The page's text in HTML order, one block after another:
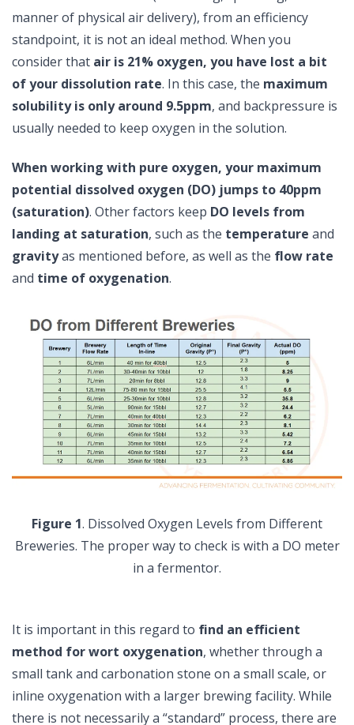
manner of physical air delivery), from an efficiency
standpoint, it is not an ideal method. When you
consider that air is 21% oxygen, you have lost a bit
of your dissolution rate. In this case, the maximum
solubility is only around 9.5ppm, and backpressure is
usually needed to keep oxygen in the solution.
When working with pure oxygen, your maximum
potential dissolved oxygen (DO) jumps to 40ppm
(saturation). Other factors keep DO levels from
landing at saturation, such as the temperature and
gravityas mentioned before, as well as the flow rate
and time of oxygenation.
Figure 1. Dissolved Oxygen Levels from Different
Breweries. The proper way to check is with a DO meter
in a fermentor.
It is important in this regard to find an efficient
method for wort oxygenation, whether through a
small tank and carbonation stone on a small scale, or
inline oxygenation with a larger brewing facility. While
there is not necessarily a “standard” process, there are